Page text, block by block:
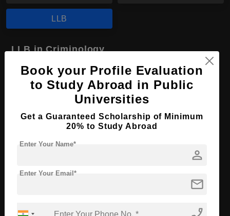
LLB
LLB in Criminology
Course Level: Bachelor's
Course Program: Law & Legal Studies
Course Duration: 4 Years
Course Language English
Book your Profile Evaluation
to Study Abroad in Public
Universities
Get a Guaranteed Scholarship of Minimum
20% to Study Abroad
person
Enter Your Name*
mail
Enter Your Email*